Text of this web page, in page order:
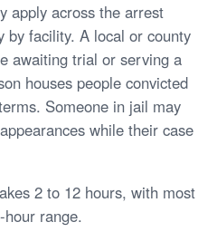
apply across the arrest
by facility. A local or county
awaiting trial or serving a
houses people convicted
Someone in jail may
while their case
2 to 12 hours, with most
range.